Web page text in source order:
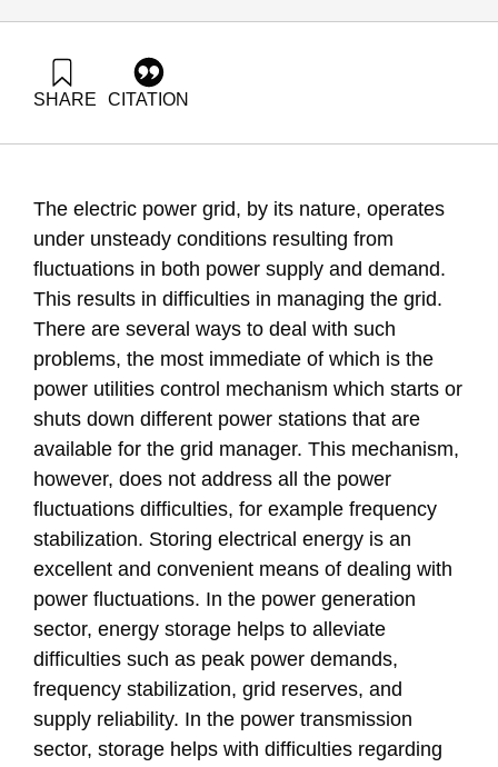
SHARE CITATION
The electric power grid, by its nature, operates
under unsteady conditions resulting from
fluctuations in both power supply and demand.
This results in difficulties in managing the grid.
There are several ways to deal with such
problems, the most immediate of which is the
power utilities control mechanism which starts or
shuts down different power stations that are
available for the grid manager. This mechanism,
however, does not address all the power
fluctuations difficulties, for example frequency
stabilization. Storing electrical energy is an
excellent and convenient means of dealing with
power fluctuations. In the power generation
sector, energy storage helps to alleviate
difficulties such as peak power demands,
frequency stabilization, grid reserves, and
supply reliability. In the power transmission
sector, storage helps with difficulties regarding